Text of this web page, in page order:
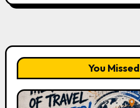
You Missed